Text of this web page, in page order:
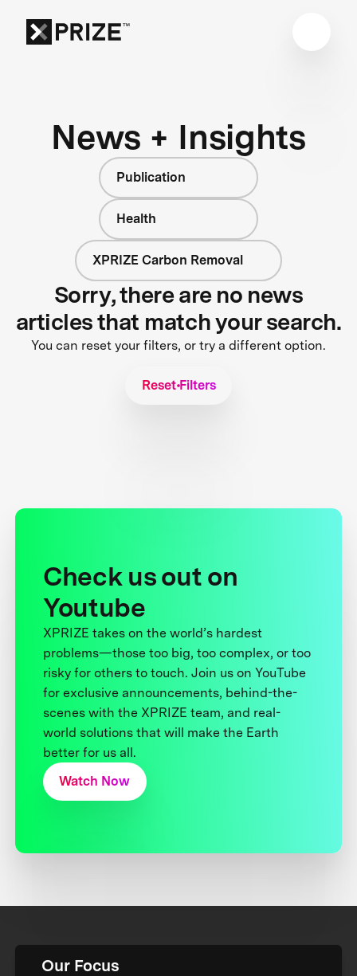
News + Insights
Publication
Health
XPRIZE Carbon Removal
Sorry, there are no news
articles that match your search.
You can reset your filters, or try a different option.
Reset Filters
Check us out on
Youtube
XPRIZE takes on the world’s hardest
problems—those too big, too complex, or too
risky for others to touch. Join us on YouTube
for exclusive announcements, behind-the-
scenes with the XPRIZE team, and real-
world solutions that will make the Earth
better for us all.
Watch Now
Our Focus